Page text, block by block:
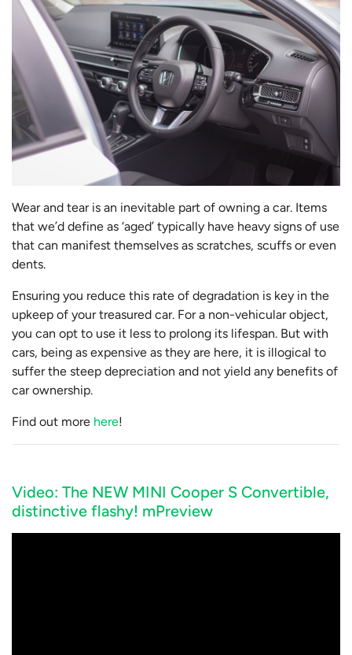
Wear and tear is an inevitable part of owning a car. Items
that we’d define as ‘aged’ typically have heavy signs of use
that can manifest themselves as scratches, scuffs or even
dents.
Ensuring you reduce this rate of degradation is key in the
upkeep of your treasured car. For a non-vehicular object,
you can opt to use it less to prolong its lifespan. But with
cars, being as expensive as they are here, it is illogical to
suffer the steep depreciation and not yield any benefits of
car ownership.
Find out more here!
Video: The NEW MINI Cooper S Convertible,
distinctive flashy! mPreview